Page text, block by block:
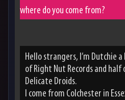
where do you come from?
Hello strangers, I’m Dutchie
of Right Nut Records and
Delicate Droids.
I come from Colchester in